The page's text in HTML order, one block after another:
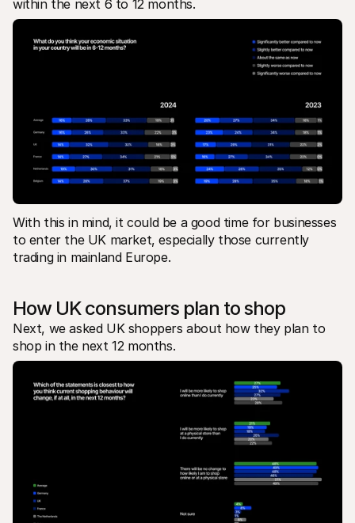
within the next 6 to 12 months.
With this in mind, it could be a good time for businesses
to enter the UK market, especially those currently
trading in mainland Europe.
How UK consumers plan to shop
Next, we asked UK shoppers about how they plan to
shop in the next 12 months.